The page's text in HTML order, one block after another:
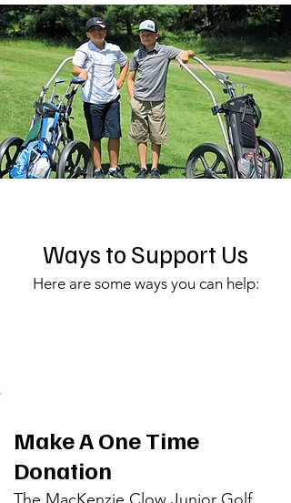
Ways to Support Us
Here are some ways you can help:
Make A One Time
Donation